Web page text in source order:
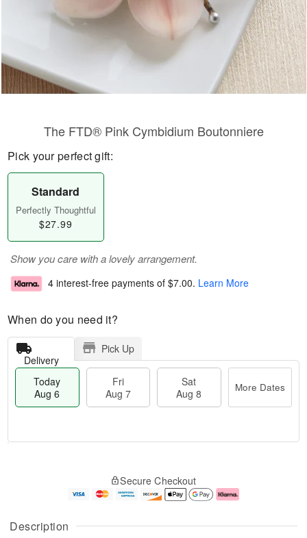
Description
The FTD® Pink Cymbidium Boutonniere
Pick your perfect gift:
Standard
Perfectly Thoughtful
$27.99
Show you care with a lovely arrangement.
4 interest-free payments of $7.00. Learn More
When do you need it?
Delivery
Pick Up
Today
Aug 6
Fri
Aug 7
Sat
Aug 8
More Dates
u
g
g
e
t
Secure Checkout